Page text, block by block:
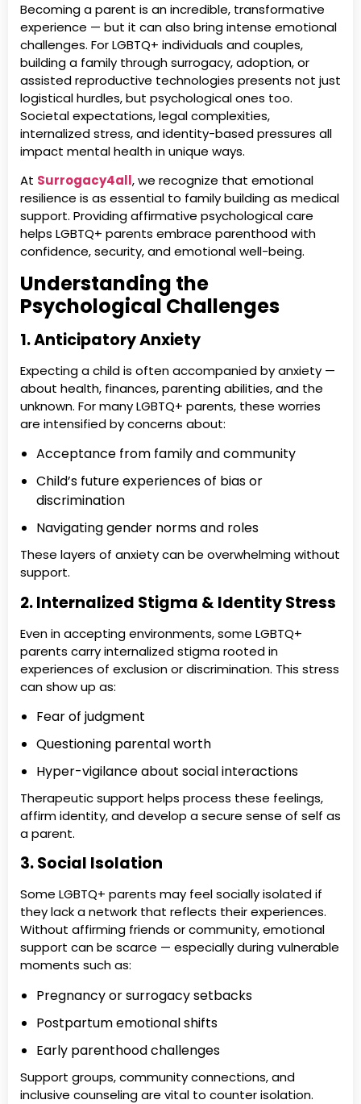
Becoming a parent is an incredible, transformative
experience — but it can also bring intense emotional
challenges. For LGBTQ+ individuals and couples,
building a family through surrogacy, adoption, or
assisted reproductive technologies presents not just
logistical hurdles, but psychological ones too.
Societal expectations, legal complexities,
internalized stress, and identity-based pressures all
impact mental health in unique ways.
At Surrogacy4all, we recognize that emotional
resilience is as essential to family building as medical
support. Providing affirmative psychological care
helps LGBTQ+ parents embrace parenthood with
confidence, security, and emotional well-being.
Understanding the
Psychological Challenges
1. Anticipatory Anxiety
Expecting a child is often accompanied by anxiety —
about health, finances, parenting abilities, and the
unknown. For many LGBTQ+ parents, these worries
are intensified by concerns about:
Acceptance from family and community
Child’s future experiences of bias or
discrimination
Navigating gender norms and roles
These layers of anxiety can be overwhelming without
support.
2. Internalized Stigma & Identity Stress
Even in accepting environments, some LGBTQ+
parents carry internalized stigma rooted in
experiences of exclusion or discrimination. This stress
can show up as:
Fear of judgment
Questioning parental worth
Hyper-vigilance about social interactions
Therapeutic support helps process these feelings,
affirm identity, and develop a secure sense of self as
a parent.
3. Social Isolation
Some LGBTQ+ parents may feel socially isolated if
they lack a network that reflects their experiences.
Without affirming friends or community, emotional
support can be scarce — especially during vulnerable
moments such as:
Pregnancy or surrogacy setbacks
Postpartum emotional shifts
Early parenthood challenges
Support groups, community connections, and
inclusive counseling are vital to counter isolation.